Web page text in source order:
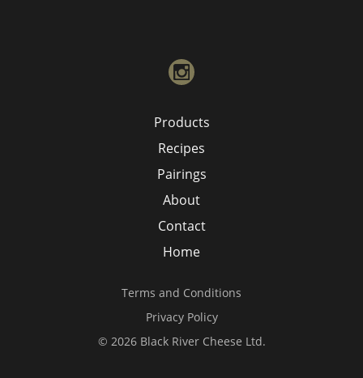
instagram
Products
Recipes
Pairings
About
Contact
Home
Terms and Conditions
Privacy Policy
© 2026 Black River Cheese Ltd.